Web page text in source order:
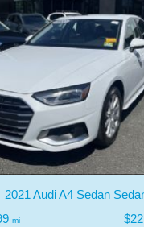
2021 Audi A4 Sedan
mi